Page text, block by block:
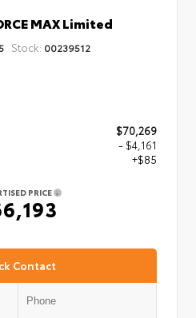
MAX Limited
Stock: 00239512
$70,269
- $4,161
+$85
PRICE
Contact